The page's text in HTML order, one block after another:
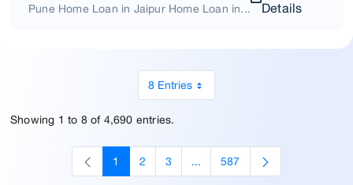
Pune Home Loan in Jaipur Home Loan in...
Details
8 Entries
Showing 1 to 8 of 4,690 entries.
Page
1 Page
2 Page
3 ...Intermediate Pages Use TAB
Page
587